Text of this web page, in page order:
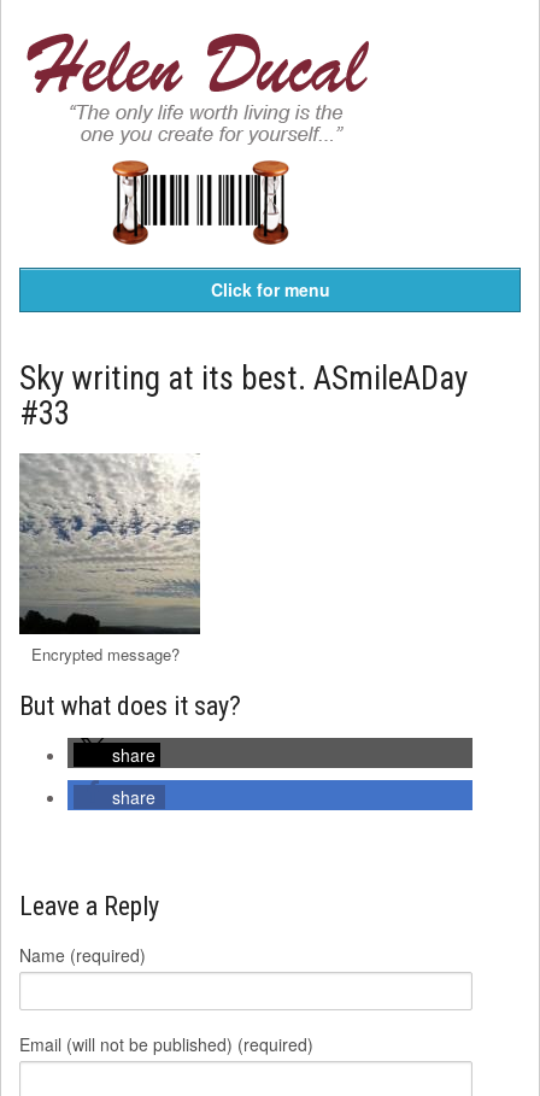
Click for menu
Sky writing at its best. ASmileADay
#33
Encrypted message?
But what does it say?
share
share
Leave a Reply
Name (required)
Email (will not be published) (required)